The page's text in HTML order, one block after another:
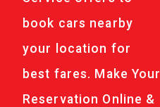
book cars nearby
your location for
best fares. Make Your
Reservation Online &